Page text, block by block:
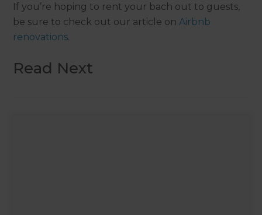
If you’re hoping to rent your bach out to guests,
be sure to check out our article on Airbnb
renovations.
Read Next